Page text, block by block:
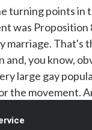
turning points in
was Proposition
marriage. That's
and, you know,
large gay
the movement.
- who were,
famously were